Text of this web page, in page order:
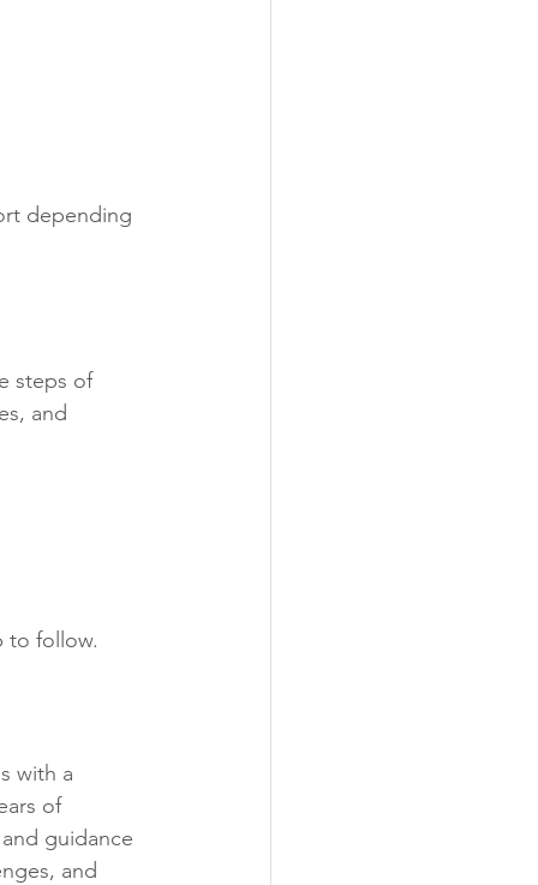
depending
steps of
and
to follow.
with a
of
guidance
and